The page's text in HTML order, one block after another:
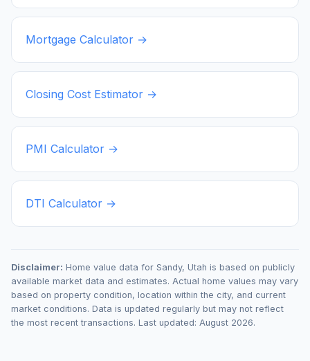
Mortgage Calculator →
Closing Cost Estimator →
PMI Calculator →
DTI Calculator →
Disclaimer: Home value data for Sandy, Utah is based on publicly
available market data and estimates. Actual home values may vary
based on property condition, location within the city, and current
market conditions. Data is updated regularly but may not reflect
the most recent transactions. Last updated: August 2026.